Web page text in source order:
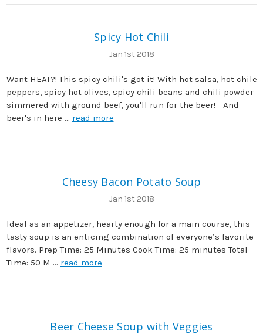
Spicy Hot Chili
Jan 1st 2018
Want HEAT?! This spicy chili's got it! With hot salsa, hot chile
peppers, spicy hot olives, spicy chili beans and chili powder
simmered with ground beef, you'll run for the beer! - And
beer's in here … read more
Cheesy Bacon Potato Soup
Jan 1st 2018
Ideal as an appetizer, hearty enough for a main course, this
tasty soup is an enticing combination of everyone’s favorite
flavors. Prep Time: 25 Minutes Cook Time: 25 minutes Total
Time: 50 M … read more
Beer Cheese Soup with Veggies